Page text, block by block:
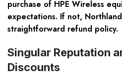
purchase of HPE Wireless
expectations. If not,
straightforward refund policy.
Singular Reputation
Discounts